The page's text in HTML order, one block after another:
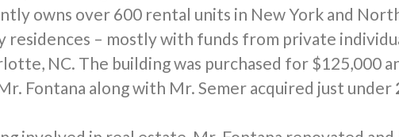
owns over 600 rental units in New York and
residences – mostly with funds from private
NC. The building was purchased for $125,000
Fontana along with Mr. Semer acquired just under